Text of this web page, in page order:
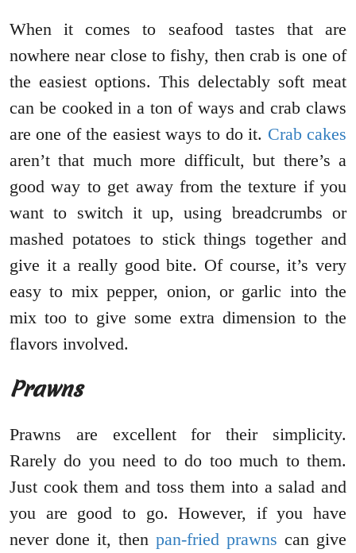
When it comes to seafood tastes that are
nowhere near close to fishy, then crab is one of
the easiest options. This delectably soft meat
can be cooked in a ton of ways and crab claws
are one of the easiest ways to do it. Crab cakes
aren’t that much more difficult, but there’s a
good way to get away from the texture if you
want to switch it up, using breadcrumbs or
mashed potatoes to stick things together and
give it a really good bite. Of course, it’s very
easy to mix pepper, onion, or garlic into the
mix too to give some extra dimension to the
flavors involved.
Prawns
Prawns are excellent for their simplicity.
Rarely do you need to do too much to them.
Just cook them and toss them into a salad and
you are good to go. However, if you have
never done it, then pan-fried prawns can give